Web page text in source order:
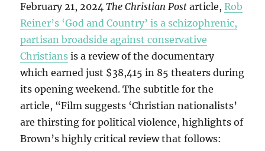
February 21, 2024The Christian Post article,Rob
Reiner’s ‘God and Country’ is a schizophrenic,
partisan broadside against conservative
Christians is a review of the documentary
which earned just $38,415 in 85 theaters during
its opening weekend. The subtitle for the
article, “Film suggests ‘Christian nationalists’
are thirsting for political violence, highlights of
Brown’s highly critical review that follows: